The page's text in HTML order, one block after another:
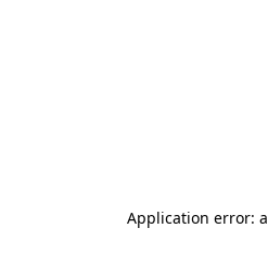
Application error: a